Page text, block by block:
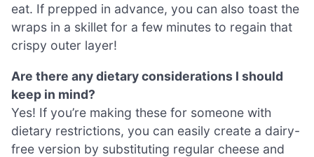
eat. If prepped in advance, you can also toast the
wraps in a skillet for a few minutes to regain that
crispy outer layer!
Are there any dietary considerations I should
keep in mind?
Yes! If you’re making these for someone with
dietary restrictions, you can easily create a dairy-
free version by substituting regular cheese and